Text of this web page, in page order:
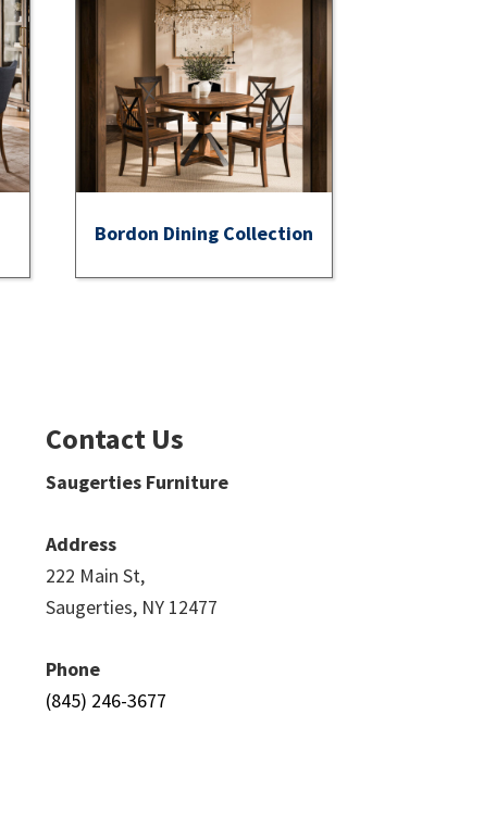
Bordon Dining Collection
Contact Us
Saugerties Furniture
Address
222 Main St,
Saugerties, NY 12477
Phone
(845) 246-3677